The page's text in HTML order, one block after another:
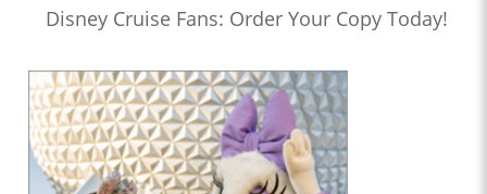
Disney Cruise Fans: Order Your Copy Today!